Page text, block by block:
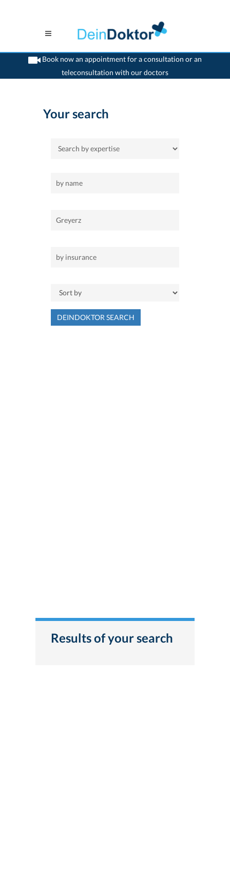
Book now an appointment for a consultation or an
teleconsultation with our doctors
>Home>Greyerz
Your search
DEINDOKTOR SEARCH
Results of your search